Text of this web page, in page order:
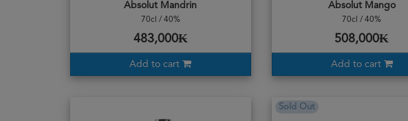
Absolut Mandrin
70cl / 40%
483,000₭
Add to cart
Absolut Mango
70cl / 40%
508,000₭
Add to cart
Sold Out